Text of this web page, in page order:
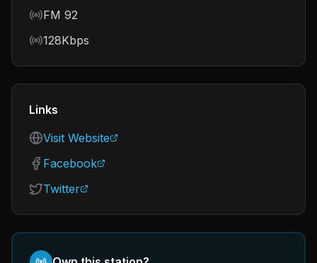
Frequency
FM 92
Bitrate
128Kbps
Links
Visit Website
Facebook
Twitter